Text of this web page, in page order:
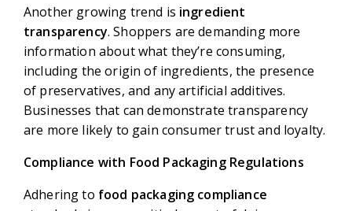
Another growing trend is ingredient
transparency. Shoppers are demanding more
information about what they’re consuming,
including the origin of ingredients, the presence
of preservatives, and any artificial additives.
Businesses that can demonstrate transparency
are more likely to gain consumer trust and loyalty.
Compliance with Food Packaging Regulations
Adhering to food packaging compliance